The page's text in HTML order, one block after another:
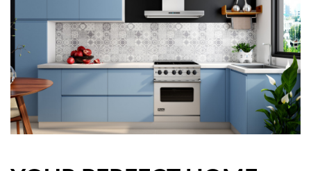
BOOK A VALUATION
REGISTER FOR PROPERTY
ALERTS
BLOG